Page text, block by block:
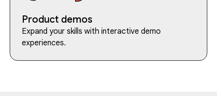
Product demos
Expand your skills with interactive demo
experiences.